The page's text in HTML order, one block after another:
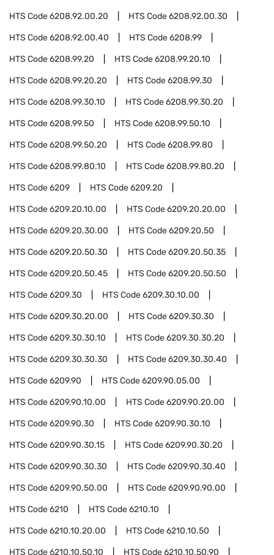
HTS Code6208.92.00.20 HTS Code6208.92.00.30
HTS Code6208.92.00.40 HTS Code6208.99
HTS Code6208.99.20 HTS Code6208.99.20.10
HTS Code6208.99.20.20 HTS Code6208.99.30
HTS Code6208.99.30.10 HTS Code6208.99.30.20
HTS Code6208.99.50 HTS Code6208.99.50.10
HTS Code6208.99.50.20 HTS Code6208.99.80
HTS Code6208.99.80.10 HTS Code6208.99.80.20
HTS Code6209 HTS Code6209.20
HTS Code6209.20.10.00 HTS Code6209.20.20.00
HTS Code6209.20.30.00 HTS Code6209.20.50
HTS Code6209.20.50.30 HTS Code6209.20.50.35
HTS Code6209.20.50.45 HTS Code6209.20.50.50
HTS Code6209.30 HTS Code6209.30.10.00
HTS Code6209.30.20.00 HTS Code6209.30.30
HTS Code6209.30.30.10 HTS Code6209.30.30.20
HTS Code6209.30.30.30 HTS Code6209.30.30.40
HTS Code6209.90 HTS Code6209.90.05.00
HTS Code6209.90.10.00 HTS Code6209.90.20.00
HTS Code6209.90.30 HTS Code6209.90.30.10
HTS Code6209.90.30.15 HTS Code6209.90.30.20
HTS Code6209.90.30.30 HTS Code6209.90.30.40
HTS Code6209.90.50.00 HTS Code6209.90.90.00
HTS Code6210 HTS Code6210.10
HTS Code6210.10.20.00 HTS Code6210.10.50
HTS Code6210.10.50.10 HTS Code6210.10.50.90